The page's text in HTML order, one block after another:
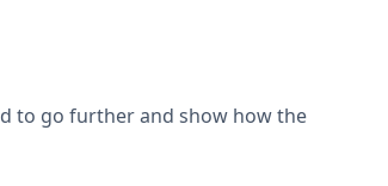
to go further and show how the